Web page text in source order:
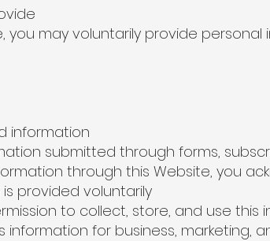
you may voluntarily provide
information
submitted through forms,
through this Website, you
provided voluntarily
to collect, store, and use this
for business, marketing,